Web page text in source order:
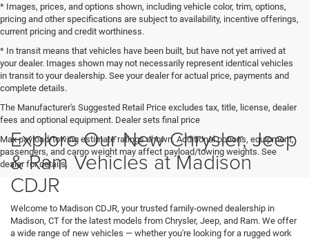
* Images, prices, and options shown, including vehicle color, trim, options,
pricing and other specifications are subject to availability, incentive offerings,
current pricing and credit worthiness.
* In transit means that vehicles have been built, but have not yet arrived at
your dealer. Images shown may not necessarily represent identical vehicles
in transit to your dealership. See your dealer for actual price, payments and
complete details.
The Manufacturer's Suggested Retail Price excludes tax, title, license, dealer
fees and optional equipment. Dealer sets final price
Max payload/towing estimate ratings shown. Additional options, equipment,
passengers, and cargo weight may affect payload/towing weights. See
dealer for details.
Explore Our New Chrysler, Jeep
& Ram Vehicles at Madison
CDJR
Welcome to Madison CDJR, your trusted family-owned dealership in
Madison, CT for the latest models from Chrysler, Jeep, and Ram. We offer
a wide range of new vehicles — whether you're looking for a rugged work